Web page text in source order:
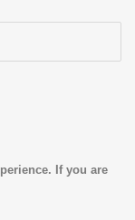
If you are